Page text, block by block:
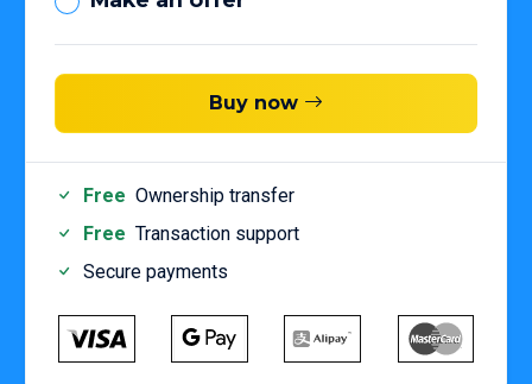
Buy now
Free Ownership transfer
Free Transaction support
Secure payments